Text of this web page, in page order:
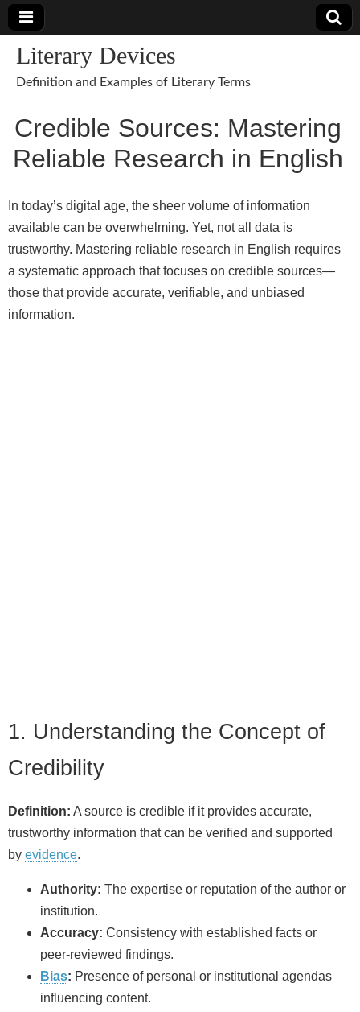
Literary Devices
Definition and Examples of Literary Terms
Credible Sources: Mastering
Reliable Research in English
In today’s digital age, the sheer volume of information
available can be overwhelming. Yet, not all data is
trustworthy. Mastering reliable research in English requires
a systematic approach that focuses on credible sources—
those that provide accurate, verifiable, and unbiased
information.
1. Understanding the Concept of
Credibility
Definition: A source is credible if it provides accurate,
trustworthy information that can be verified and supported
by evidence.
Authority: The expertise or reputation of the author or
institution.
Accuracy: Consistency with established facts or
peer‑reviewed findings.
Bias: Presence of personal or institutional agendas
influencing content.